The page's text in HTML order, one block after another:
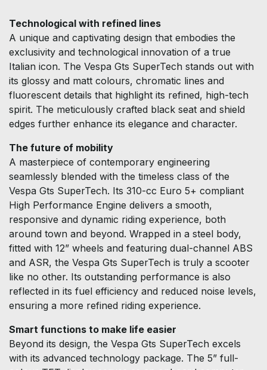
Technological with refined lines
A unique and captivating design that embodies the
exclusivity and technological innovation of a true
Italian icon. The Vespa Gts SuperTech stands out with
its glossy and matt colours, chromatic lines and
fluorescent details that highlight its refined, high-tech
spirit. The meticulously crafted black seat and shield
edges further enhance its elegance and character.
The future of mobility
A masterpiece of contemporary engineering
seamlessly blended with the timeless class of the
Vespa Gts SuperTech. Its 310-cc Euro 5+ compliant
High Performance Engine delivers a smooth,
responsive and dynamic riding experience, both
around town and beyond. Wrapped in a steel body,
fitted with 12” wheels and featuring dual-channel ABS
and ASR, the Vespa Gts SuperTech is truly a scooter
like no other. Its outstanding performance is also
reflected in its fuel efficiency and reduced noise levels,
ensuring a more refined riding experience.
Smart functions to make life easier
Beyond its design, the Vespa Gts SuperTech excels
with its advanced technology package. The 5” full-